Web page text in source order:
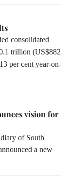
consolidated
trillion (US$882
per cent year-on-
vision for
of South
a new